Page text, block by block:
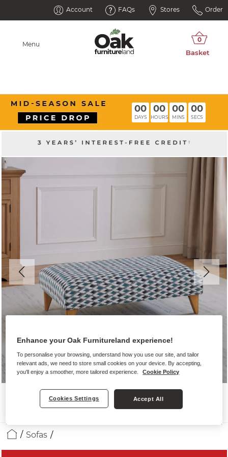
Account FAQs Stores Order
Menu
00
DAYS
00
HOURS
00
MINS
00
SECS
Sofas
Enhance your Oak Furnitureland experience!
To personalise your browsing, understand how you use our site, and tailor
relevant ads, we need to store small cookies on your device. By accepting,
you'll enjoy a smoother, more tailored experience.
Cookie Policy
Cookies Settings Accept All